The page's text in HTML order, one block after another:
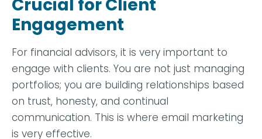
Crucial for Client
Engagement
For financial advisors, it is very important to
engage with clients. You are not just managing
portfolios; you are building relationships based
on trust, honesty, and continual
communication. This is where email marketing
is very effective.